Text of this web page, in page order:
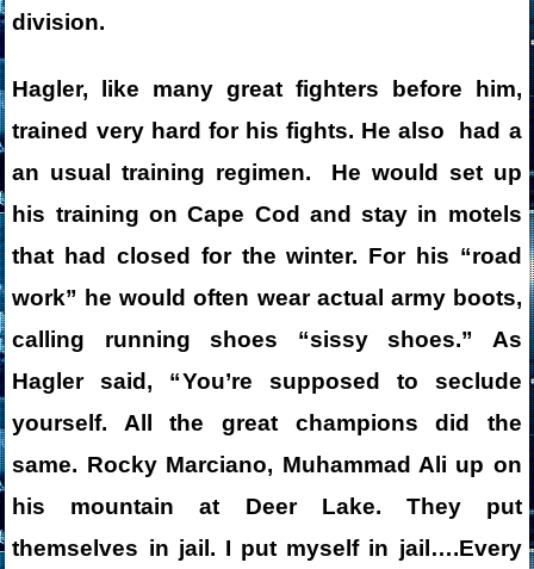
division.
Hagler, like many great fighters before him,
trained very hard for his fights. He also had a
an usual training regimen. He would set up
his training on Cape Cod and stay in motels
that had closed for the winter. For his “road
work” he would often wear actual army boots,
calling running shoes “sissy shoes.” As
Hagler said, “You’re supposed to seclude
yourself. All the great champions did the
same. Rocky Marciano, Muhammad Ali up on
his mountain at Deer Lake. They put
themselves in jail. I put myself in jail….Every